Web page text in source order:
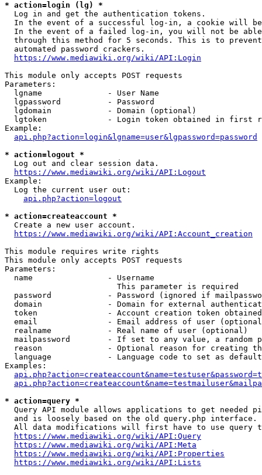
* action=login (lg) *
  Log in and get the authentication tokens.
In the event of a successful log-in, a cookie will
In the event of a failed log-in, you will not be
through this method for 5 seconds. This is to
  automated password crackers.
https://www.mediawiki.org/wiki/API:Login
This module only accepts POST requests
Parameters:
  lgname              - User Name
  lgpassword          - Password
  lgdomain            - Domain (optional)
lgtoken             - Login token obtained in first
Example:
api.php?action=login&lgname=user&lgpassword=password
* action=logout *
  Log out and clear session data.
https://www.mediawiki.org/wiki/API:Logout
Example:
  Log the current user out:
api.php?action=logout
* action=createaccount *
  Create a new user account.
https://www.mediawiki.org/wiki/API:Account_creation
This module requires write rights
This module only accepts POST requests
Parameters:
  name                - Username
                        This parameter is required
password            - Password (ignored if
domain              - Domain for external
token               - Account creation token
email               - Email address of user
  realname            - Real name of user (optional)
mailpassword        - If set to any value, a random
reason              - Optional reason for creating
language            - Language code to set as
Examples:
* action=query *
Query API module allows applications to get needed
  and is loosely based on the old query.php interface.
All data modifications will first have to use query
https://www.mediawiki.org/wiki/API:Query
https://www.mediawiki.org/wiki/API:Meta
https://www.mediawiki.org/wiki/API:Properties
https://www.mediawiki.org/wiki/API:Lists